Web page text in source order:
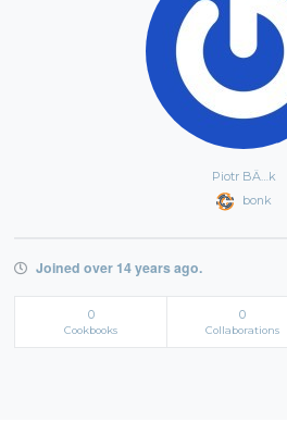
Piotr BÄ…k
bonk
Joined over 14 years ago.
0
Cookbooks
0
Collaborations